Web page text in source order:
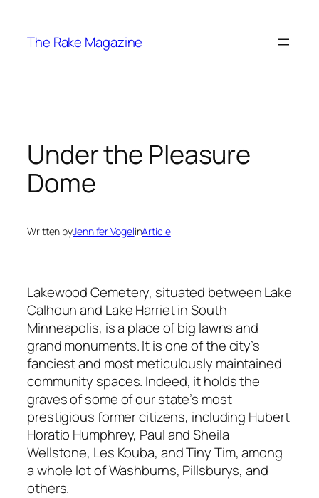
content
The Rake Magazine
Under the Pleasure
Dome
Written byJennifer VogelinArticle
Lakewood Cemetery, situated between Lake
Calhoun and Lake Harriet in South
Minneapolis, is a place of big lawns and
grand monuments. It is one of the city’s
fanciest and most meticulously maintained
community spaces. Indeed, it holds the
graves of some of our state’s most
prestigious former citizens, including Hubert
Horatio Humphrey, Paul and Sheila
Wellstone, Les Kouba, and Tiny Tim, among
a whole lot of Washburns, Pillsburys, and
others.